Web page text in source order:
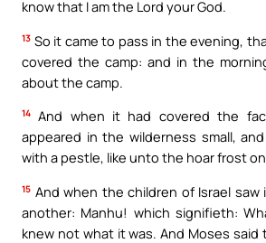
know that I am the Lord your God.
13 So it came to pass in the evening,
covered the camp: and in the
about the camp.
14 And when it had covered the
appeared in the wilderness small,
with a pestle, like unto the hoar frost
15 And when the children of Israel
another: Manhu! which signifieth:
knew not what it was. And Moses said